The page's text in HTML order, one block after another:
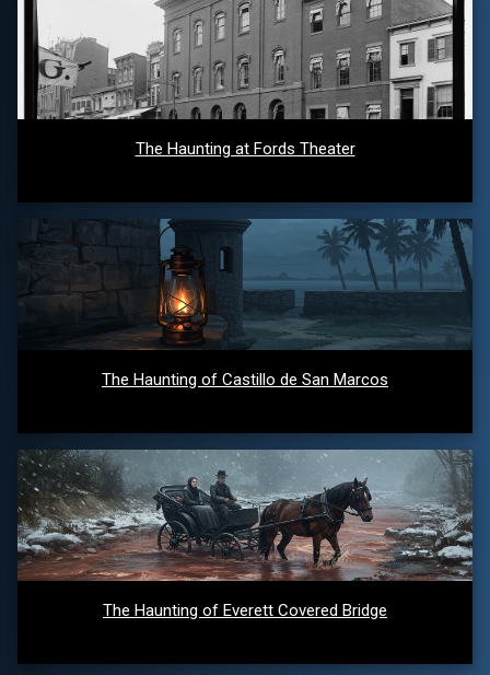
The Haunting at Fords Theater
The Haunting of Castillo de San Marcos
The Haunting of Everett Covered Bridge